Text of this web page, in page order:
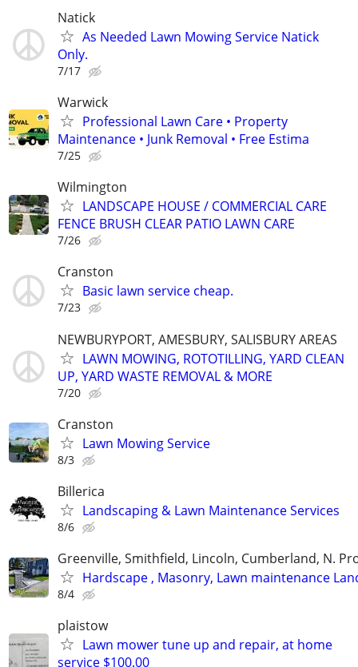
Natick
As Needed Lawn Mowing Service Natick
Only.
7/17
Warwick
Professional Lawn Care • Property
Maintenance • Junk Removal • Free Estima
7/25
Wilmington
LANDSCAPE HOUSE / COMMERCIAL CARE
FENCE BRUSH CLEAR PATIO LAWN CARE
7/26
Cranston
Basic lawn service cheap.
7/23
NEWBURYPORT, AMESBURY, SALISBURY AREAS
LAWN MOWING, ROTOTILLING, YARD CLEAN
UP, YARD WASTE REMOVAL & MORE
7/20
Cranston
Lawn Mowing Service
8/3
Billerica
Landscaping & Lawn Maintenance Services
8/6
Greenville, Smithfield, Lincoln, Cumberland, N.
Hardscape , Masonry, Lawn maintenance
8/4
plaistow
Lawn mower tune up and repair, at home
service $100.00